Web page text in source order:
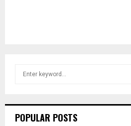
hPOPULAR POSTS